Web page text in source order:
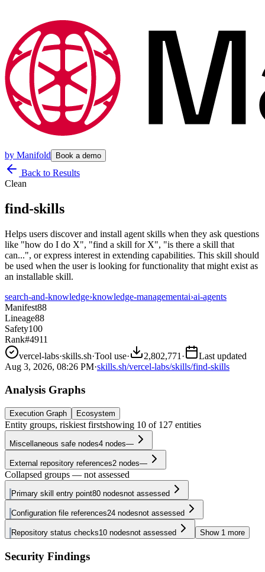
by Manifold Book a demo
Back to Results
Clean
find-skills
Helps users discover and install agent skills when they ask questions
like "how do I do X", "find a skill for X", "is there a skill that
can...", or express interest in extending capabilities. This skill should
be used when the user is looking for functionality that might exist as
an installable skill.
search-and-knowledge›knowledge-managementai›ai-agents
Manifest88
Lineage88
Safety100
Rank#4911
vercel-labs·skills.sh·Tool use· 2,802,771 ·
Last updated
Aug 3, 2026, 08:26 PM·skills.sh/vercel-labs/skills/find-skills
Analysis Graphs
Execution Graph Ecosystem
Entity groups, riskiest firstshowing 10 of 127 entities
Miscellaneous safe nodes4 nodes—
External repository references2 nodes—
Collapsed groups — not assessed
Primary skill entry point80 nodesnot assessed
Configuration file references24 nodesnot assessed
Repository status checks10 nodesnot assessed Show 1 more
Security Findings